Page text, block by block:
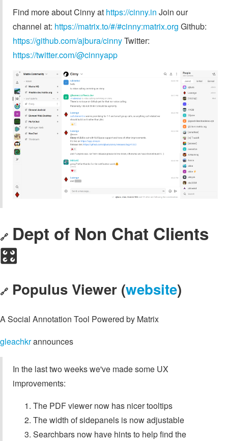
Find more about Cinny at https://cinny.in Join our
channel at: https://matrix.to/#/#cinny:matrix.org Github:
https://github.com/ajbura/cinnyTwitter:
https://twitter.com/@cinnyapp
🔗 Dept of Non Chat Clients
🎛️
🔗 Populus Viewer (website)
A Social Annotation Tool Powered by Matrix
gleachkrannounces
In the last two weeks we've made some UX
improvements:
The PDF viewer now has nicer tooltips
The width of sidepanels is now adjustable
Searchbars now have hints to help find the